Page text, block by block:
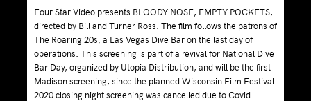
Four Star Video presents BLOODY NOSE, EMPTY POCKETS,
directed by Bill and Turner Ross. The film follows the patrons of
The Roaring 20s, a Las Vegas Dive Bar on the last day of
operations. This screening is part of a revival for National Dive
Bar Day, organized by Utopia Distribution, and will be the first
Madison screening, since the planned Wisconsin Film Festival
2020 closing night screening was cancelled due to Covid.